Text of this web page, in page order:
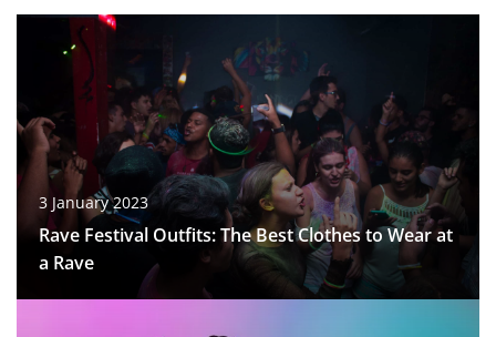
3 January 2023
Rave Festival Outfits: The Best Clothes to Wear at
a Rave